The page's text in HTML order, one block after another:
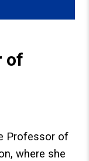
of
Professor of
where she